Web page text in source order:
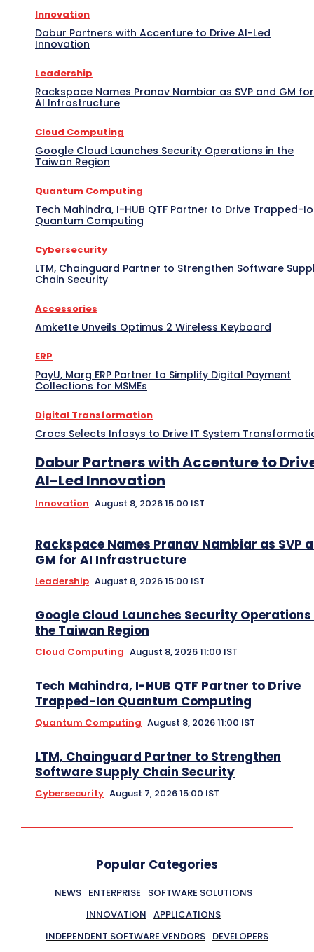
Innovation
Dabur Partners with Accenture to Drive AI-Led
Innovation
Leadership
Rackspace Names Pranav Nambiar as SVP and GM for
AI Infrastructure
Cloud Computing
Google Cloud Launches Security Operations in the
Taiwan Region
Quantum Computing
Tech Mahindra, I-HUB QTF Partner to Drive Trapped-
Quantum Computing
Cybersecurity
LTM, Chainguard Partner to Strengthen Software
Chain Security
Accessories
Amkette Unveils Optimus 2 Wireless Keyboard
ERP
PayU, Marg ERP Partner to Simplify Digital Payment
Collections for MSMEs
Digital Transformation
Crocs Selects Infosys to Drive IT System
Dabur Partners with Accenture to
AI-Led Innovation
Innovation August 8, 2026 15:00 IST
Rackspace Names Pranav Nambiar as SVP
GM for AI Infrastructure
Leadership August 8, 2026 15:00 IST
Google Cloud Launches Security Operations
the Taiwan Region
Cloud Computing August 8, 2026 11:00 IST
Tech Mahindra, I-HUB QTF Partner to Drive
Trapped-Ion Quantum Computing
Quantum Computing August 8, 2026 11:00 IST
LTM, Chainguard Partner to Strengthen
Software Supply Chain Security
Cybersecurity August 7, 2026 15:00 IST
Popular Categories
NEWS ENTERPRISE
SOFTWARE SOLUTIONS
INNOVATION APPLICATIONS
INDEPENDENT SOFTWARE VENDORS DEVELOPERS